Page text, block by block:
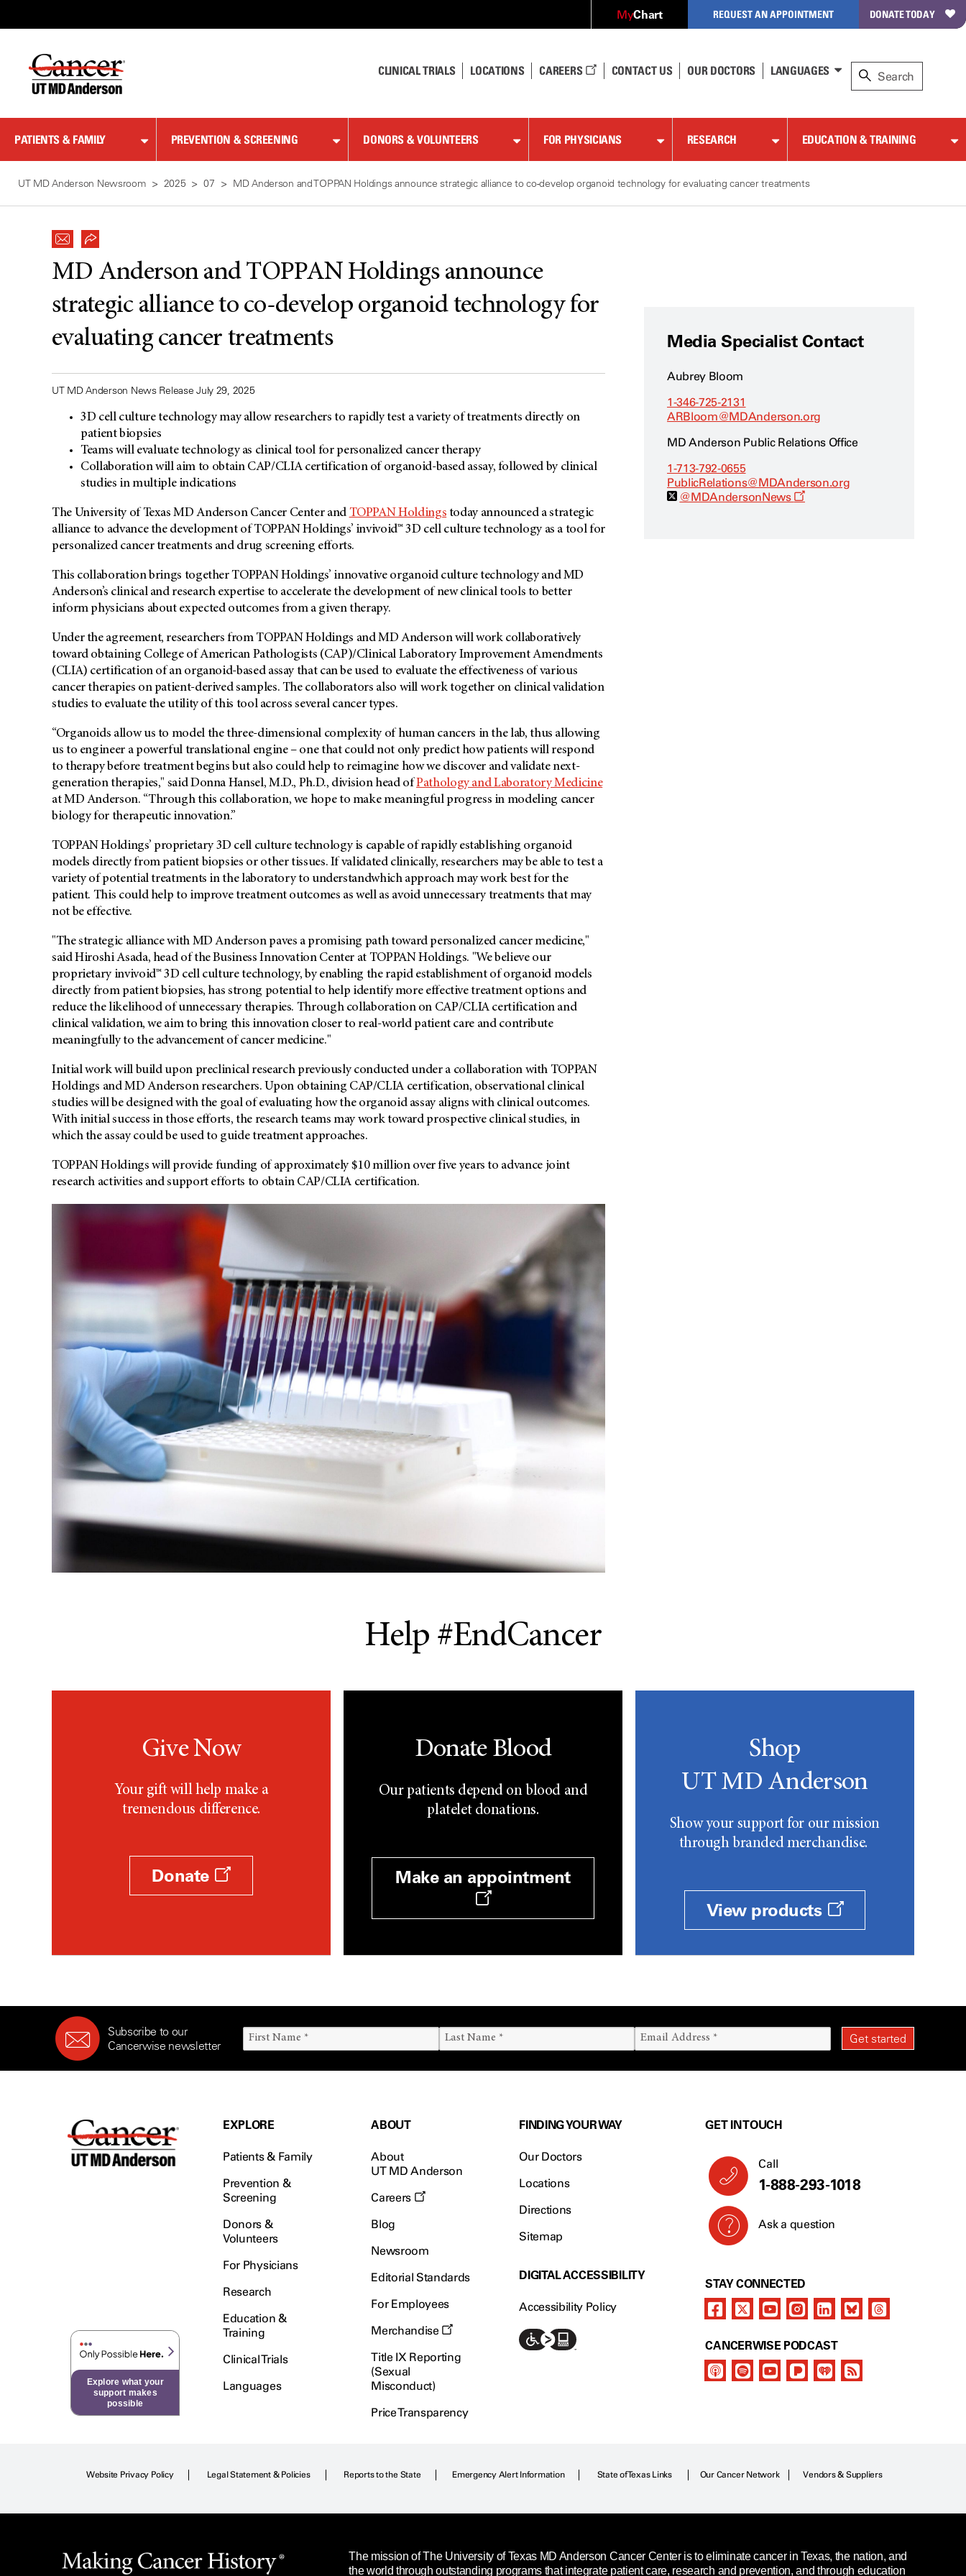
Content
MyChart REQUEST AN APPOINTMENT DONATE TODAY
CLINICAL TRIALS LOCATIONS CAREERS CONTACT US OUR DOCTORS LANGUAGES
PATIENTS & FAMILY PREVENTION & SCREENING DONORS & VOLUNTEERS FOR PHYSICIANS RESEARCH EDUCATION & TRAINING
UT MD Anderson Newsroom 2025 07 MD Anderson and TOPPAN Holdings announce strategic alliance to co-develop organoid technology for evaluating cancer treatments
MD Anderson and TOPPAN Holdings announce
strategic alliance to co-develop organoid technology for
evaluating cancer treatments
UT MD Anderson News Release July 29, 2025
3D cell culture technology may allow researchers to rapidly test a variety of treatments directly on
patient biopsies
Teams will evaluate technology as clinical tool for personalized cancer therapy
Collaboration will aim to obtain CAP/CLIA certification of organoid-based assay, followed by clinical
studies in multiple indications
The University of Texas MD Anderson Cancer Center and TOPPAN Holdings today announced a strategic
alliance to advance the development of TOPPAN Holdings’ invivoid™ 3D cell culture technology as a tool for
personalized cancer treatments and drug screening efforts.
This collaboration brings together TOPPAN Holdings’ innovative organoid culture technology and MD
Anderson’s clinical and research expertise to accelerate the development of new clinical tools to better
inform physicians about expected outcomes from a given therapy.
Under the agreement, researchers from TOPPAN Holdings and MD Anderson will work collaboratively
toward obtaining College of American Pathologists (CAP)/Clinical Laboratory Improvement Amendments
(CLIA) certification of an organoid-based assay that can be used to evaluate the effectiveness of various
cancer therapies on patient-derived samples. The collaborators also will work together on clinical validation
studies to evaluate the utility of this tool across several cancer types.
“Organoids allow us to model the three-dimensional complexity of human cancers in the lab, thus allowing
us to engineer a powerful translational engine – one that could not only predict how patients will respond
to therapy before treatment begins but also could help to reimagine how we discover and validate next-
generation therapies," said Donna Hansel, M.D., Ph.D., division head ofPathology and Laboratory Medicine
at MD Anderson. “Through this collaboration, we hope to make meaningful progress in modeling cancer
biology for therapeutic innovation.”
TOPPAN Holdings’ proprietary 3D cell culture technology is capable of rapidly establishing organoid
models directly from patient biopsies or other tissues. If validated clinically, researchers may be able to test a
variety of potential treatments in the laboratory to understandwhich approach may work best for the
patient. This could help to improve treatment outcomes as well as avoid unnecessary treatments that may
not be effective.
"The strategic alliance with MD Anderson paves a promising path toward personalized cancer medicine,"
said Hiroshi Asada, head of the Business Innovation Center at TOPPAN Holdings. "We believe our
proprietary invivoid™ 3D cell culture technology, by enabling the rapid establishment of organoid models
directly from patient biopsies, has strong potential to help identify more effective treatment options and
reduce the likelihood of unnecessary therapies. Through collaboration on CAP/CLIA certification and
clinical validation, we aim to bring this innovation closer to real-world patient care and contribute
meaningfully to the advancement of cancer medicine."
Initial work will build upon preclinical research previously conducted under a collaboration with TOPPAN
Holdings and MD Anderson researchers. Upon obtaining CAP/CLIA certification, observational clinical
studies will be designed with the goal of evaluating how the organoid assay aligns with clinical outcomes.
With initial success in those efforts, the research teams may work toward prospective clinical studies, in
which the assay could be used to guide treatment approaches.
TOPPAN Holdings will provide funding of approximately $10 million over five years to advance joint
research activities and support efforts to obtain CAP/CLIA certification.
Media Specialist Contact
Aubrey Bloom
1-346-725-2131
ARBloom@MDAnderson.org
MD Anderson Public Relations Office
1-713-792-0655
PublicRelations@MDAnderson.org
@MDAndersonNews
O
Help #EndCancer
Give Now
Your gift will help make a
tremendous difference.
Donate
Donate Blood
Our patients depend on blood and
platelet donations.
Make an appointment
Shop
UT MD Anderson
Show your support for our mission
through branded merchandise.
View products
Subscribe to our
Cancerwise newsletter
Explore what your
support makes
possible
EXPLORE
Patients & Family
Prevention &
Screening
Donors &
Volunteers
For Physicians
Research
Education &
Training
Clinical Trials
Languages
ABOUT
About
UT MD Anderson
Careers
Blog
Newsroom
Editorial Standards
For Employees
Merchandise
Title IX Reporting
(Sexual
Misconduct)
Price Transparency
FINDING YOUR WAY
Our Doctors
Locations
Directions
Sitemap
DIGITAL ACCESSIBILITY
Accessibility Policy
GET IN TOUCH
Call
1-888-293-1018
Ask a question
STAY CONNECTED
CANCERWISE PODCAST
Website Privacy Policy Legal Statement & Policies Reports to the State Emergency Alert Information State of Texas Links Our Cancer Network Vendors & Suppliers
The mission of The University of Texas MD Anderson Cancer Center is to eliminate cancer in Texas, the nation, and
the world through outstanding programs that integrate patient care, research and prevention, and through education